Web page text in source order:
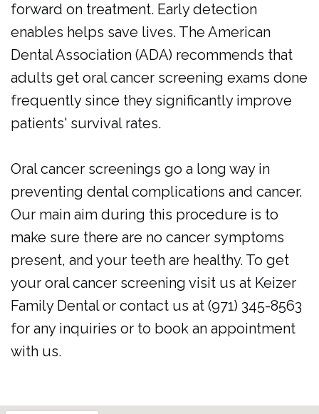
forward on treatment. Early detection
enables helps save lives. The American
Dental Association (ADA) recommends that
adults get oral cancer screening exams done
frequently since they significantly improve
patients' survival rates.
Oral cancer screenings go a long way in
preventing dental complications and cancer.
Our main aim during this procedure is to
make sure there are no cancer symptoms
present, and your teeth are healthy. To get
your oral cancer screening visit us at Keizer
Family Dental or contact us at (971) 345-8563
for any inquiries or to book an appointment
with us.